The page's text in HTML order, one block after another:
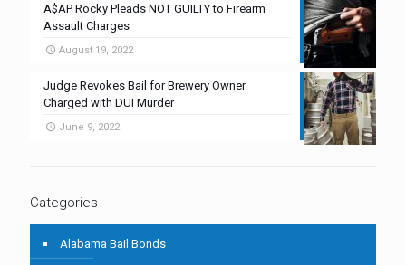
A$AP Rocky Pleads NOT GUILTY to Firearm
Assault Charges
August 19, 2022
Judge Revokes Bail for Brewery Owner
Charged with DUI Murder
June 9, 2022
Categories
Alabama Bail Bonds